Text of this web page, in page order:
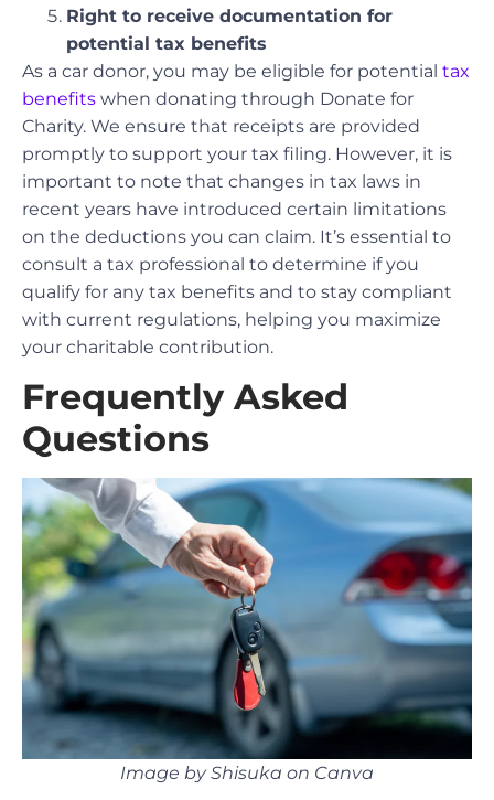
Right to receive documentation for
potential tax benefits
As a car donor, you may be eligible for potential tax
benefits when donating through Donate for
Charity. We ensure that receipts are provided
promptly to support your tax filing. However, it is
important to note that changes in tax laws in
recent years have introduced certain limitations
on the deductions you can claim. It’s essential to
consult a tax professional to determine if you
qualify for any tax benefits and to stay compliant
with current regulations, helping you maximize
your charitable contribution.
Frequently Asked
Questions
Image by Shisuka on Canva